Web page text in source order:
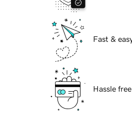
Fast &
Hassle